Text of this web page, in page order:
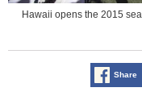
Hawaii opens the 2015
Share